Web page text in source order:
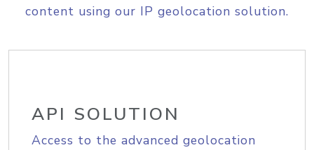
content using our IP geolocation solution.
API SOLUTION
Access to the advanced geolocation